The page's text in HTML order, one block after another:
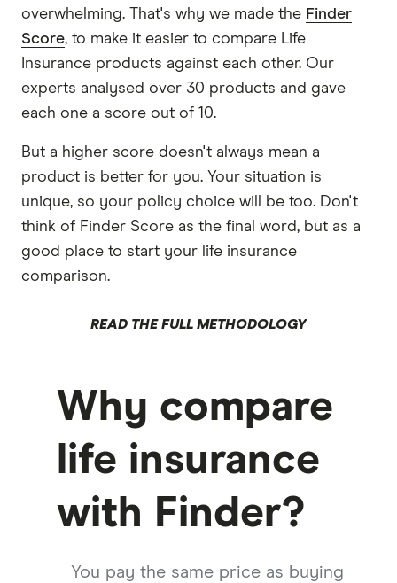
overwhelming. That's why we made the Finder
Score, to make it easier to compare Life
Insurance products against each other. Our
experts analysed over 30 products and gave
each one a score out of 10.
But a higher score doesn't always mean a
product is better for you. Your situation is
unique, so your policy choice will be too. Don't
think of Finder Score as the final word, but as a
good place to start your life insurance
comparison.
READ THE FULL METHODOLOGY
Why compare
life insurance
with Finder?
You pay the same price as buying